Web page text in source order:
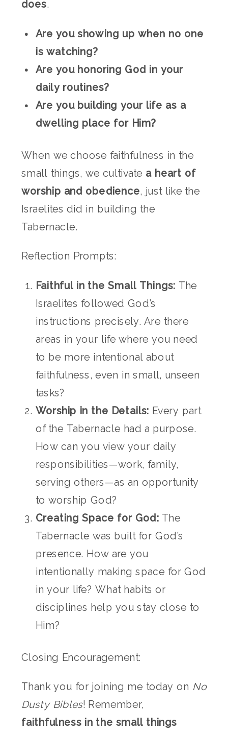
does.
Are you showing up when no one
is watching?
Are you honoring God in your
daily routines?
Are you building your life as a
dwelling place for Him?
When we choose faithfulness in the
small things, we cultivate a heart of
worship and obedience, just like the
Israelites did in building the
Tabernacle.
Reflection Prompts:
Faithful in the Small Things: The
Israelites followed God’s
instructions precisely. Are there
areas in your life where you need
to be more intentional about
faithfulness, even in small, unseen
tasks?
Worship in the Details: Every part
of the Tabernacle had a purpose.
How can you view your daily
responsibilities—work, family,
serving others—as an opportunity
to worship God?
Creating Space for God: The
Tabernacle was built for God’s
presence. How are you
intentionally making space for God
in your life? What habits or
disciplines help you stay close to
Him?
Closing Encouragement:
Thank you for joining me today on No
Dusty Bibles! Remember,
faithfulness in the small things